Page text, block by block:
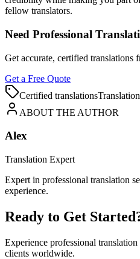
fellow translators.
Need Professional
Get accurate, certified translations
Get a Free Quote
Certified translations
ABOUT THE AUTHOR
Alex
Translation Expert
Expert in professional translation
experience.
Ready to Get
Experience professional
clients worldwide.